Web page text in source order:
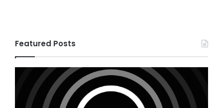
Featured Posts
v10.8.4
Premium